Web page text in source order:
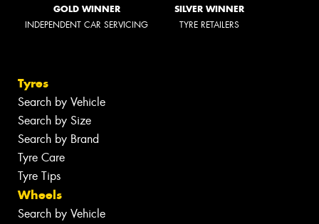
GOLD WINNER
INDEPENDENT CAR SERVICING
SILVER WINNER
TYRE RETAILERS
Tyres
Search by Vehicle
Search by Size
Search by Brand
Tyre Care
Tyre Tips
Wheels
Search by Vehicle